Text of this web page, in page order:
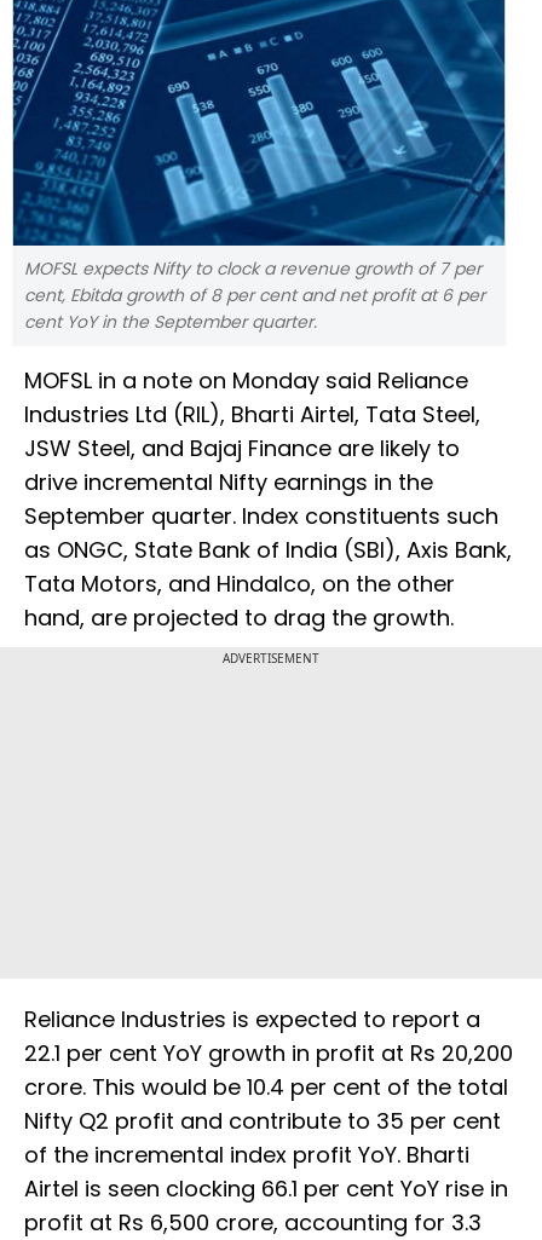
MOFSL expects Nifty to clock a revenue growth of 7 per
cent, Ebitda growth of 8 per cent and net profit at 6 per
cent YoY in the September quarter.
MOFSL in a note on Monday said Reliance
Industries Ltd (RIL), Bharti Airtel, Tata Steel,
JSW Steel, and Bajaj Finance are likely to
drive incremental Nifty earnings in the
September quarter. Index constituents such
as ONGC, State Bank of India (SBI), Axis Bank,
Tata Motors, and Hindalco, on the other
hand, are projected to drag the growth.
ADVERTISEMENT
Reliance Industries is expected to report a
22.1 per cent YoY growth in profit at Rs 20,200
crore. This would be 10.4 per cent of the total
Nifty Q2 profit and contribute to 35 per cent
of the incremental index profit YoY. Bharti
Airtel is seen clocking 66.1 per cent YoY rise in
profit at Rs 6,500 crore, accounting for 3.3